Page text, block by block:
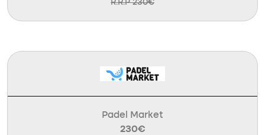
R.R.P 230€
Padel Market
230€